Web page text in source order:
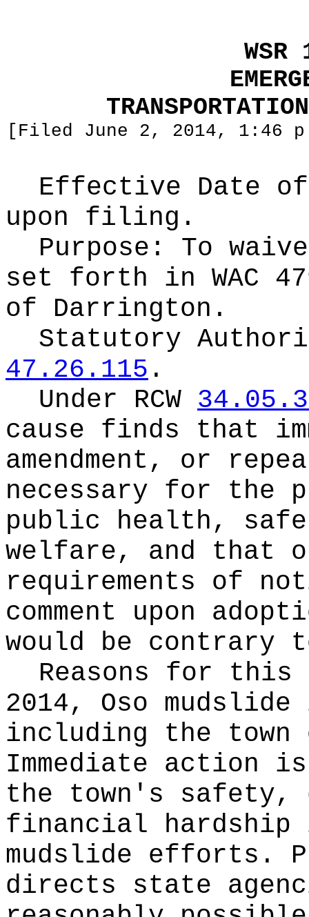
[Filed June 2, 2014, 1:46
Effective Date
upon filing.
Purpose: To
set forth in WAC
of Darrington.
Statutory
47.26.115 .
Under RCW
cause finds that
amendment, or
necessary for the
public health,
welfare, and that
requirements of
comment upon
would be
Reasons for
2014, Oso
including the
Immediate action
the town's safety,
financial
mudslide efforts.
directs state